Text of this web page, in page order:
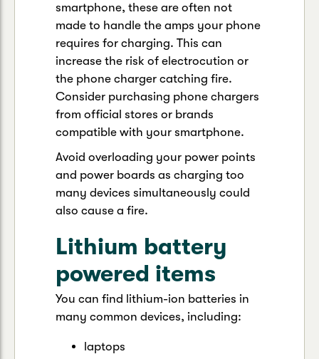
smartphone, these are often not
made to handle the amps your phone
requires for charging. This can
increase the risk of electrocution or
the phone charger catching fire.
Consider purchasing phone chargers
from official stores or brands
compatible with your smartphone.
Avoid overloading your power points
and power boards as charging too
many devices simultaneously could
also cause a fire.
Lithium battery
powered items
You can find lithium-ion batteries in
many common devices, including:
laptops